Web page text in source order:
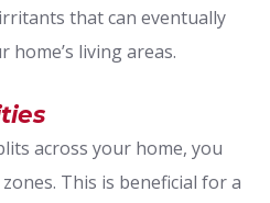
that can eventually
living areas.
across your home, you
This is beneficial for a